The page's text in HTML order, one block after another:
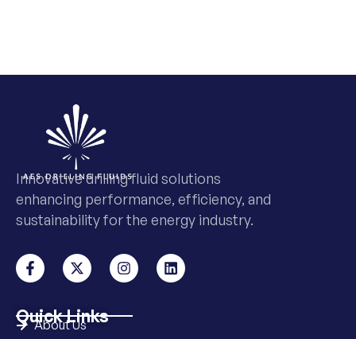
Innovative drilling fluid solutions
enhancing performance, efficiency, and
sustainability for the energy industry.
Quick Links
About Us